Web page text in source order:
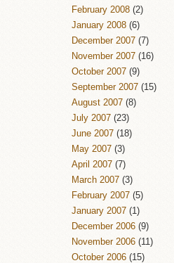
February 2008 (2)
January 2008 (6)
December 2007 (7)
November 2007 (16)
October 2007 (9)
September 2007 (15)
August 2007 (8)
July 2007 (23)
June 2007 (18)
May 2007 (3)
April 2007 (7)
March 2007 (3)
February 2007 (5)
January 2007 (1)
December 2006 (9)
November 2006 (11)
October 2006 (15)